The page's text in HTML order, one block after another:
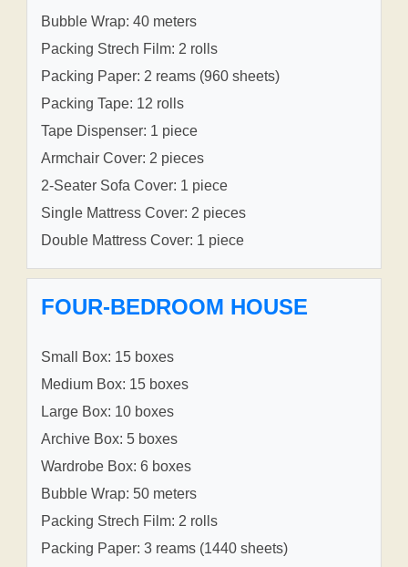
Bubble Wrap: 40 meters
Packing Strech Film: 2 rolls
Packing Paper: 2 reams (960 sheets)
Packing Tape: 12 rolls
Tape Dispenser: 1 piece
Armchair Cover: 2 pieces
2-Seater Sofa Cover: 1 piece
Single Mattress Cover: 2 pieces
Double Mattress Cover: 1 piece
FOUR-BEDROOM HOUSE
Small Box: 15 boxes
Medium Box: 15 boxes
Large Box: 10 boxes
Archive Box: 5 boxes
Wardrobe Box: 6 boxes
Bubble Wrap: 50 meters
Packing Strech Film: 2 rolls
Packing Paper: 3 reams (1440 sheets)